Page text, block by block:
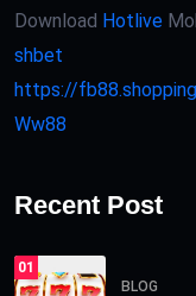
Download Hotlive
shbet
https://
Ww88
Recent Post
01
BLOG